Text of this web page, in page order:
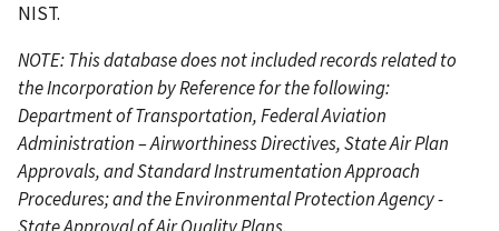
NIST.
NOTE: This database does not included records related to
the Incorporation by Reference for the following:
Department of Transportation, Federal Aviation
Administration – Airworthiness Directives, State Air Plan
Approvals, and Standard Instrumentation Approach
Procedures; and the Environmental Protection Agency -